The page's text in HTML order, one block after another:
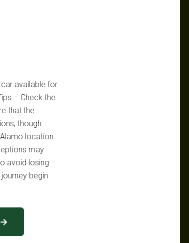
available for
– Check the
that the
though
location
may
avoid losing
begin
→